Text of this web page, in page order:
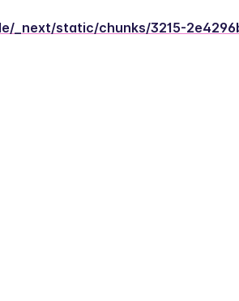
_next/static/chunks/3215-